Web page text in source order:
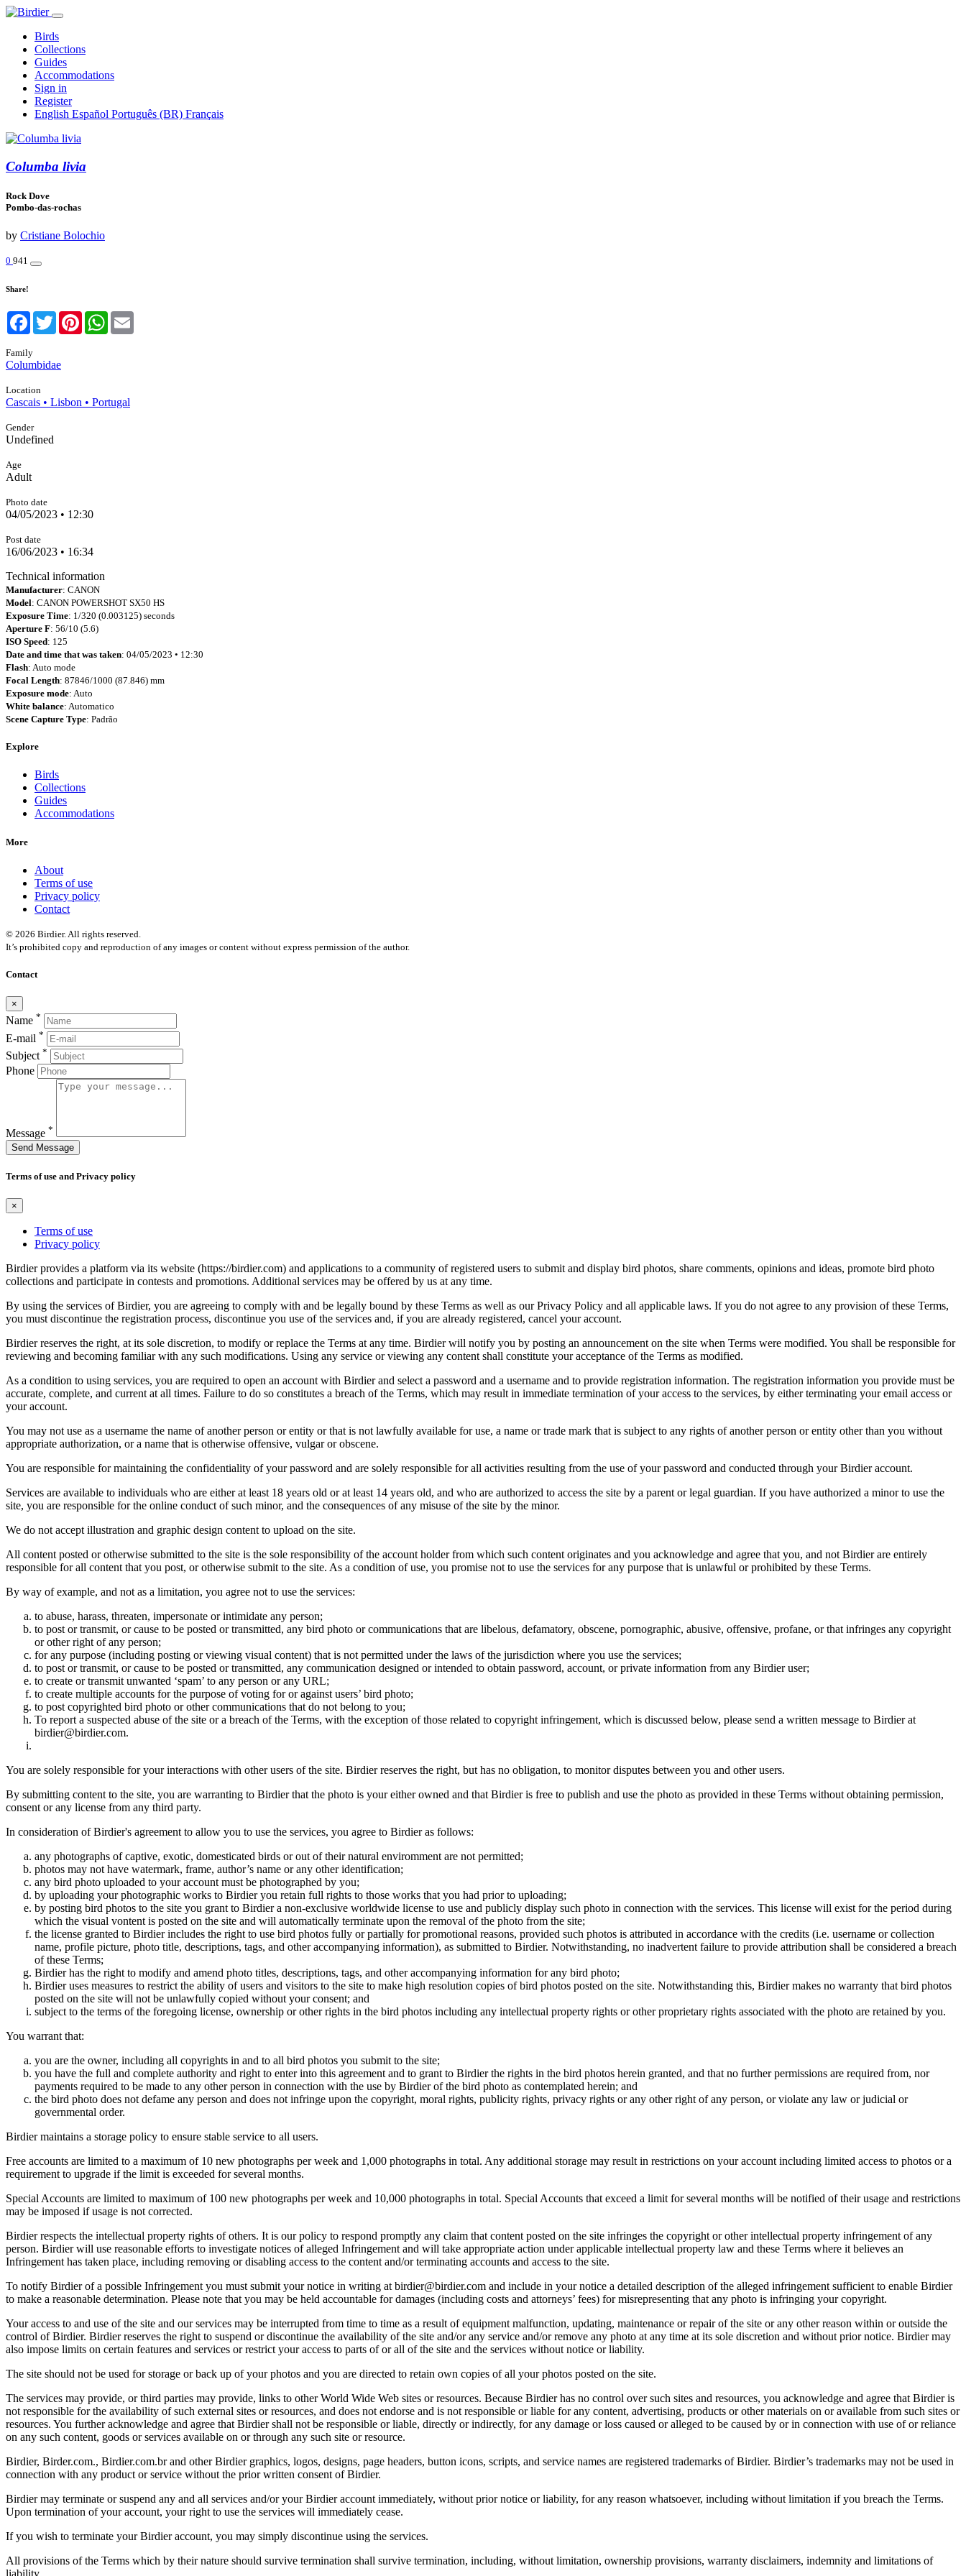
Birds
Collections
Guides
Accommodations
Sign in
Register
English Español Português (BR) Français
Columba livia
Rock Dove
Pombo-das-rochas
by Cristiane Bolochio
0 941
Share!
Facebook
TwitterPinterestWhatsApp
Family
Columbidae
Location
Cascais • Lisbon • Portugal
Gender
Undefined
Age
Adult
Photo date
04/05/2023 • 12:30
Post date
16/06/2023 • 16:34
Technical information
Manufacturer: CANON
Model: CANON POWERSHOT SX50 HS
Exposure Time: 1/320 (0.003125) seconds
Aperture F: 56/10 (5.6)
ISO Speed: 125
Date and time that was taken: 04/05/2023 • 12:30
Flash: Auto mode
Focal Length: 87846/1000 (87.846) mm
Exposure mode: Auto
White balance: Automatico
Scene Capture Type: Padrão
Explore
Birds
Collections
Guides
Accommodations
More
About
Terms of use
Privacy policy
Contact
© 2026 Birdier. All rights reserved.
It’s prohibited copy and reproduction of any images or content without express permission of the author.
Contact
×
Name *
E-mail *
Subject *
Phone
Message *
Send Message
Terms of use and Privacy policy
×
Terms of use
Privacy policy
Birdier provides a platform via its website (https://birdier.com) and applications to a community of registered users to submit and display bird photos, share comments, opinions and ideas, promote bird photo
collections and participate in contests and promotions. Additional services may be offered by us at any time.
By using the services of Birdier, you are agreeing to comply with and be legally bound by these Terms as well as our Privacy Policy and all applicable laws. If you do not agree to any provision of these Terms,
you must discontinue the registration process, discontinue you use of the services and, if you are already registered, cancel your account.
Birdier reserves the right, at its sole discretion, to modify or replace the Terms at any time. Birdier will notify you by posting an announcement on the site when Terms were modified. You shall be responsible for
reviewing and becoming familiar with any such modifications. Using any service or viewing any content shall constitute your acceptance of the Terms as modified.
As a condition to using services, you are required to open an account with Birdier and select a password and a username and to provide registration information. The registration information you provide must be
accurate, complete, and current at all times. Failure to do so constitutes a breach of the Terms, which may result in immediate termination of your access to the services, by either terminating your email access or
your account.
You may not use as a username the name of another person or entity or that is not lawfully available for use, a name or trade mark that is subject to any rights of another person or entity other than you without
appropriate authorization, or a name that is otherwise offensive, vulgar or obscene.
You are responsible for maintaining the confidentiality of your password and are solely responsible for all activities resulting from the use of your password and conducted through your Birdier account.
Services are available to individuals who are either at least 18 years old or at least 14 years old, and who are authorized to access the site by a parent or legal guardian. If you have authorized a minor to use the
site, you are responsible for the online conduct of such minor, and the consequences of any misuse of the site by the minor.
We do not accept illustration and graphic design content to upload on the site.
All content posted or otherwise submitted to the site is the sole responsibility of the account holder from which such content originates and you acknowledge and agree that you, and not Birdier are entirely
responsible for all content that you post, or otherwise submit to the site. As a condition of use, you promise not to use the services for any purpose that is unlawful or prohibited by these Terms.
By way of example, and not as a limitation, you agree not to use the services:
to abuse, harass, threaten, impersonate or intimidate any person;
to post or transmit, or cause to be posted or transmitted, any bird photo or communications that are libelous, defamatory, obscene, pornographic, abusive, offensive, profane, or that infringes any copyright
or other right of any person;
for any purpose (including posting or viewing visual content) that is not permitted under the laws of the jurisdiction where you use the services;
to post or transmit, or cause to be posted or transmitted, any communication designed or intended to obtain password, account, or private information from any Birdier user;
to create or transmit unwanted ‘spam’ to any person or any URL;
to create multiple accounts for the purpose of voting for or against users’ bird photo;
to post copyrighted bird photo or other communications that do not belong to you;
To report a suspected abuse of the site or a breach of the Terms, with the exception of those related to copyright infringement, which is discussed below, please send a written message to Birdier at
birdier@birdier.com.
You are solely responsible for your interactions with other users of the site. Birdier reserves the right, but has no obligation, to monitor disputes between you and other users.
By submitting content to the site, you are warranting to Birdier that the photo is your either owned and that Birdier is free to publish and use the photo as provided in these Terms without obtaining permission,
consent or any license from any third party.
In consideration of Birdier's agreement to allow you to use the services, you agree to Birdier as follows:
any photographs of captive, exotic, domesticated birds or out of their natural enviromment are not permitted;
photos may not have watermark, frame, author’s name or any other identification;
any bird photo uploaded to your account must be photographed by you;
by uploading your photographic works to Birdier you retain full rights to those works that you had prior to uploading;
by posting bird photos to the site you grant to Birdier a non-exclusive worldwide license to use and publicly display such photo in connection with the services. This license will exist for the period during
which the visual vontent is posted on the site and will automatically terminate upon the removal of the photo from the site;
the license granted to Birdier includes the right to use bird photos fully or partially for promotional reasons, provided such photos is attributed in accordance with the credits (i.e. username or collection
name, profile picture, photo title, descriptions, tags, and other accompanying information), as submitted to Birdier. Notwithstanding, no inadvertent failure to provide attribution shall be considered a breach
of these Terms;
Birdier has the right to modify and amend photo titles, descriptions, tags, and other accompanying information for any bird photo;
Birdier uses measures to restrict the ability of users and visitors to the site to make high resolution copies of bird photos posted on the site. Notwithstanding this, Birdier makes no warranty that bird photos
posted on the site will not be unlawfully copied without your consent; and
subject to the terms of the foregoing license, ownership or other rights in the bird photos including any intellectual property rights or other proprietary rights associated with the photo are retained by you.
You warrant that:
you are the owner, including all copyrights in and to all bird photos you submit to the site;
you have the full and complete authority and right to enter into this agreement and to grant to Birdier the rights in the bird photos herein granted, and that no further permissions are required from, nor
payments required to be made to any other person in connection with the use by Birdier of the bird photo as contemplated herein; and
the bird photo does not defame any person and does not infringe upon the copyright, moral rights, publicity rights, privacy rights or any other right of any person, or violate any law or judicial or
governmental order.
Birdier maintains a storage policy to ensure stable service to all users.
Free accounts are limited to a maximum of 10 new photographs per week and 1,000 photographs in total. Any additional storage may result in restrictions on your account including limited access to photos or a
requirement to upgrade if the limit is exceeded for several months.
Special Accounts are limited to maximum of 100 new photographs per week and 10,000 photographs in total. Special Accounts that exceed a limit for several months will be notified of their usage and restrictions
may be imposed if usage is not corrected.
Birdier respects the intellectual property rights of others. It is our policy to respond promptly any claim that content posted on the site infringes the copyright or other intellectual property infringement of any
person. Birdier will use reasonable efforts to investigate notices of alleged Infringement and will take appropriate action under applicable intellectual property law and these Terms where it believes an
Infringement has taken place, including removing or disabling access to the content and/or terminating accounts and access to the site.
To notify Birdier of a possible Infringement you must submit your notice in writing at birdier@birdier.com and include in your notice a detailed description of the alleged infringement sufficient to enable Birdier
to make a reasonable determination. Please note that you may be held accountable for damages (including costs and attorneys’ fees) for misrepresenting that any photo is infringing your copyright.
Your access to and use of the site and our services may be interrupted from time to time as a result of equipment malfunction, updating, maintenance or repair of the site or any other reason within or outside the
control of Birdier. Birdier reserves the right to suspend or discontinue the availability of the site and/or any service and/or remove any photo at any time at its sole discretion and without prior notice. Birdier may
also impose limits on certain features and services or restrict your access to parts of or all of the site and the services without notice or liability.
The site should not be used for storage or back up of your photos and you are directed to retain own copies of all your photos posted on the site.
The services may provide, or third parties may provide, links to other World Wide Web sites or resources. Because Birdier has no control over such sites and resources, you acknowledge and agree that Birdier is
not responsible for the availability of such external sites or resources, and does not endorse and is not responsible or liable for any content, advertising, products or other materials on or available from such sites or
resources. You further acknowledge and agree that Birdier shall not be responsible or liable, directly or indirectly, for any damage or loss caused or alleged to be caused by or in connection with use of or reliance
on any such content, goods or services available on or through any such site or resource.
Birdier, Birder.com., Birdier.com.br and other Birdier graphics, logos, designs, page headers, button icons, scripts, and service names are registered trademarks of Birdier. Birdier’s trademarks may not be used in
connection with any product or service without the prior written consent of Birdier.
Birdier may terminate or suspend any and all services and/or your Birdier account immediately, without prior notice or liability, for any reason whatsoever, including without limitation if you breach the Terms.
Upon termination of your account, your right to use the services will immediately cease.
If you wish to terminate your Birdier account, you may simply discontinue using the services.
All provisions of the Terms which by their nature should survive termination shall survive termination, including, without limitation, ownership provisions, warranty disclaimers, indemnity and limitations of